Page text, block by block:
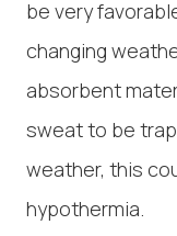
be very
changing
absorbent
sweat to be
weather, this
hypothermia.